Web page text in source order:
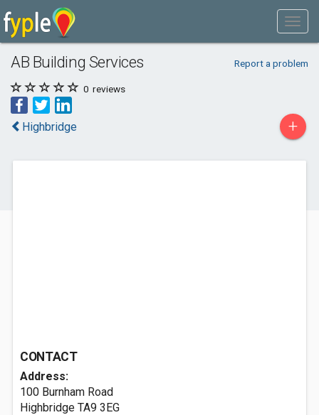
AB Building Services Report a problem
0 reviews
Highbridge +
CONTACT
Address:
100 Burnham Road
Highbridge TA9 3EG